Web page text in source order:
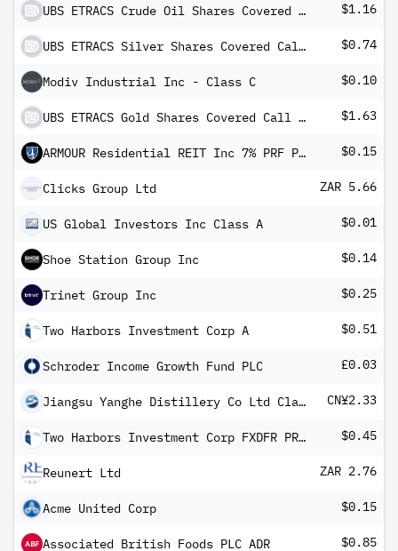
UBS ETRACS Crude Oil Shares Covered Call ETN $1.16
UBS ETRACS Silver Shares Covered Call ETN $0.74
Modiv Industrial Inc - Class C $0.10
UBS ETRACS Gold Shares Covered Call ETN $1.63
ARMOUR Residential REIT Inc 7% PRF PERPETUAL USD 25 Ser C $0.15
Clicks Group Ltd ZAR 5.66
US Global Investors Inc Class A $0.01
Shoe Station Group Inc $0.14
Trinet Group Inc $0.25
Two Harbors Investment Corp A $0.51
Schroder Income Growth Fund PLC £0.03
Jiangsu Yanghe Distillery Co Ltd Class A CN¥2.33
Two Harbors Investment Corp FXDFR PRF PERPETUAL USD 25 - Ser C $0.45
Reunert Ltd ZAR 2.76
Acme United Corp $0.15
Associated British Foods PLC ADR $0.85